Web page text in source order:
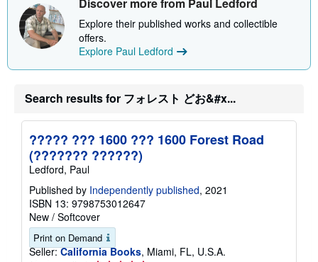
o
t
p
n
r
a
t
Explore their published works and collectible
offers.
Explore Paul Ledford
Search results for フォレスト どお&#x...
????? ??? 1600 ??? 1600 Forest Road
(??????? ??????)
Ledford, Paul
Published by Independently published, 2021
ISBN 13: 9798753012647
New / Softcover
Print on Demand
Seller: California Books, Miami, FL, U.S.A.